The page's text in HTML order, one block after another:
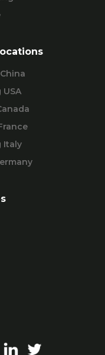
Italy